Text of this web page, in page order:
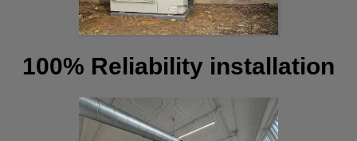
100% Reliability installation